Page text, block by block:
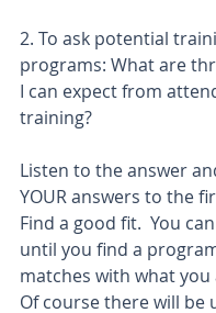
2. To ask potential
programs: What are
I can expect from
training?
Listen to the answer
YOUR answers to the
Find a good fit.  You
until you find a
matches with what you
Of course there will be